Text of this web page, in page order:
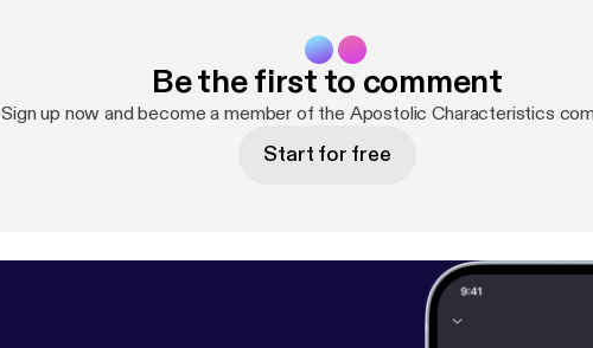
Be the first to comment
Sign up now and become a member of the Apostolic Characteristics
Start for free